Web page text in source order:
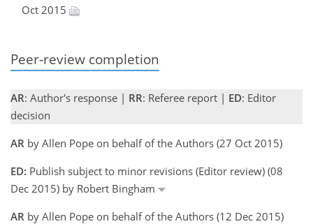
Oct 2015
Peer-review completion
AR: Author's response | RR: Referee report | ED: Editor
decision
AR by Allen Pope on behalf of the Authors (27 Oct 2015)
ED: Publish subject to minor revisions (Editor review) (08
Dec 2015) by Robert Bingham
AR by Allen Pope on behalf of the Authors (12 Dec 2015)